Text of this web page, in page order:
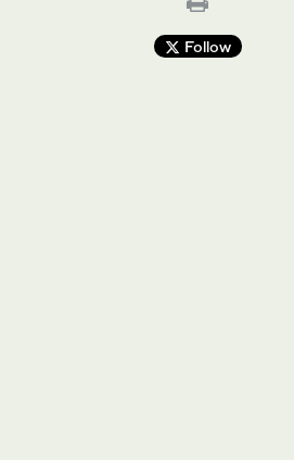
Follow